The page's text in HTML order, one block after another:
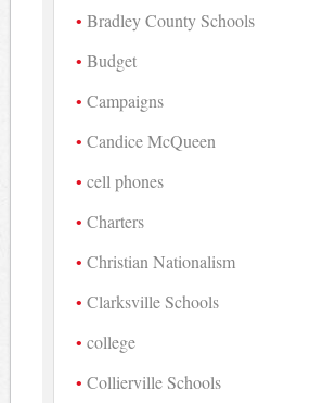
Bradley County Schools
Budget
Campaigns
Candice McQueen
cell phones
Charters
Christian Nationalism
Clarksville Schools
college
Collierville Schools